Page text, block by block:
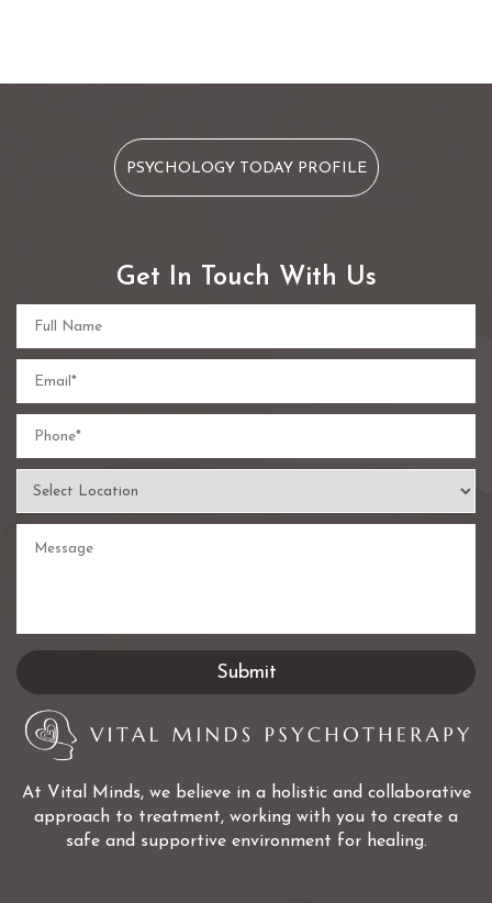
PSYCHOLOGY TODAY PROFILE
Get In Touch With Us
At Vital Minds, we believe in a holistic and collaborative
approach to treatment, working with you to create a
safe and supportive environment for healing.